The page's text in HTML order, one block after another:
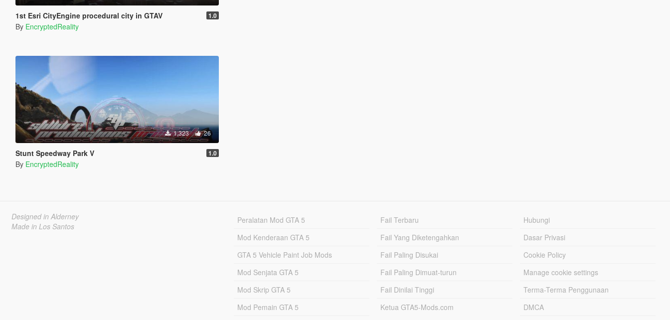
1st Esri CityEngine procedural city in GTAV 1.0
By EncryptedReality
1,323 26
Stunt Speedway Park V 1.0
By EncryptedReality
Designed in Alderney
Made in Los Santos
Peralatan Mod GTA 5
Mod Kenderaan GTA 5
GTA 5 Vehicle Paint Job Mods
Mod Senjata GTA 5
Mod Skrip GTA 5
Mod Pemain GTA 5
Fail Terbaru
Fail Yang Diketengahkan
Fail Paling Disukai
Fail Paling Dimuat-turun
Fail Dinilai Tinggi
Ketua GTA5-Mods.com
Hubungi
Dasar Privasi
Cookie Policy
Manage cookie settings
Terma-Terma Penggunaan
DMCA